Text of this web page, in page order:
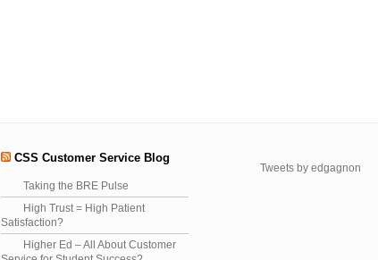
CSS Customer Service Blog
Taking the BRE Pulse
High Trust = High Patient
Satisfaction?
Higher Ed – All About Customer
Tweets by edgagnon